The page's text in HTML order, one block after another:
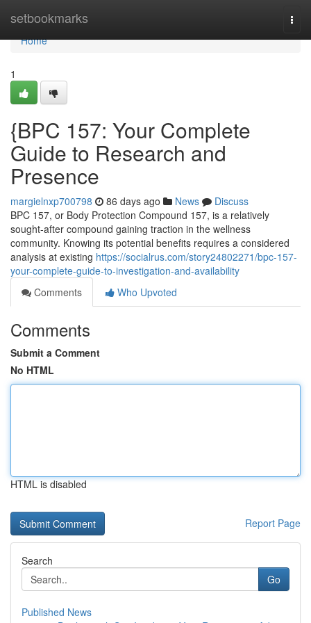
setbookmarks
Home
Home
1
{BPC 157: Your Complete
Guide to Research and
Presence
margielnxp700798 86 days ago News
Discuss
BPC 157, or Body Protection Compound 157, is a relatively
sought-after compound gaining traction in the wellness
community. Knowing its potential benefits requires a considered
analysis at existing https://socialrus.com/story24802271/bpc-157-
your-complete-guide-to-investigation-and-availability
Comments
Who Upvoted
Comments
Submit a Comment
No HTML
HTML is disabled
Report Page
Search
Go
Published News